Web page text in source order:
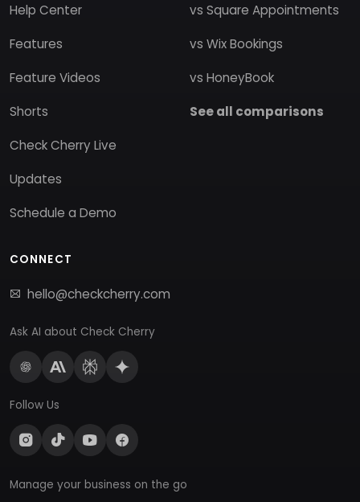
Help Center
Features
Feature Videos
Shorts
Check Cherry Live
Updates
Schedule a Demo
vs Square Appointments
vs Wix Bookings
vs HoneyBook
See all comparisons
CONNECT
hello@checkcherry.com
Ask AI about Check Cherry
Follow Us
Manage your business on the go